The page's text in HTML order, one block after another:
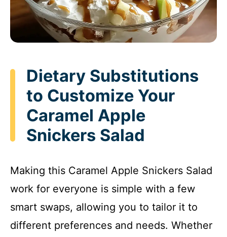
Dietary Substitutions
to Customize Your
Caramel Apple
Snickers Salad
Making this Caramel Apple Snickers Salad
work for everyone is simple with a few
smart swaps, allowing you to tailor it to
different preferences and needs. Whether